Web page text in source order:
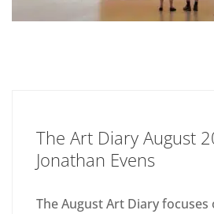
The Art Diary August
Jonathan Evens
The August Art Diary